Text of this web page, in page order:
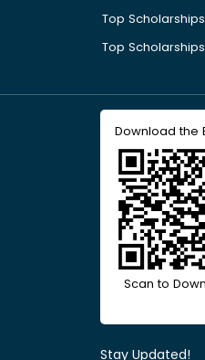
Top
Top
Download the
Scan to
Stay Updated!